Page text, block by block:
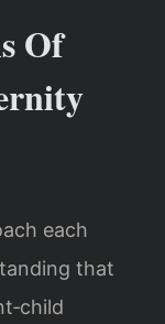
Of
each
that